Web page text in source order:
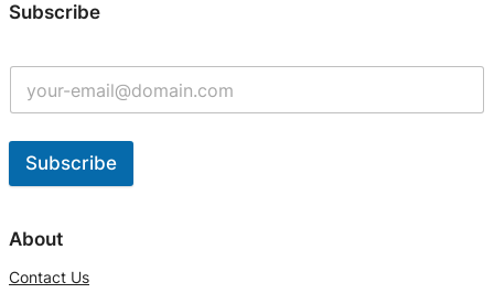
Subscribe
Subscribe
l
About
Contact Us